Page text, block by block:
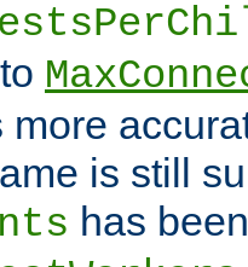
more
is still
has